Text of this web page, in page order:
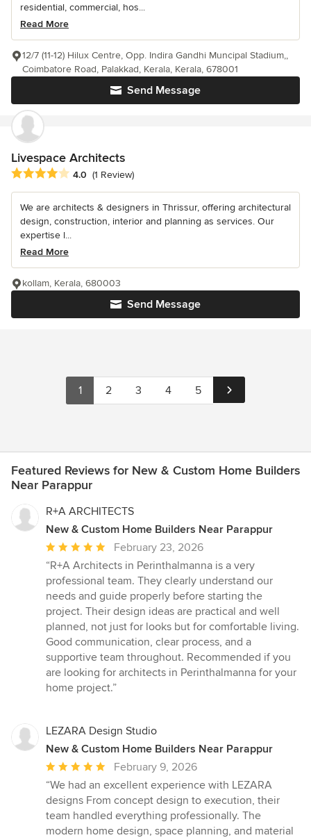
residential, commercial, hos...
Read More
Send Message
12/7 (11-12) Hilux Centre, Opp. Indira Gandhi Muncipal Stadium,,
Coimbatore Road, Palakkad, Kerala, Kerala, 678001
Livespace Architects
Average rating: 4 out of 5 stars
4.0 (1 Review)
We are architects & designers in Thrissur, offering architectural
design, construction, interior and planning as services. Our
expertise l...
Read More
Send Message
kollam, Kerala, 680003
1 2 3 4 5
Featured Reviews for New & Custom Home Builders
Near Parappur
R+A ARCHITECTS
New & Custom Home Builders Near Parappur
Average
rating:
5
out
of
5
stars
February 23, 2026
“R+A Architects in Perinthalmanna is a very
professional team. They clearly understand our
needs and guide properly before starting the
project. Their design ideas are practical and well
planned, not just for looks but for comfortable living.
Good communication, clear process, and a
supportive team throughout. Recommended if you
are looking for architects in Perinthalmanna for your
home project.”
LEZARA Design Studio
New & Custom Home Builders Near Parappur
Average
rating:
5
out
of
February 9, 2026
“We had an excellent experience with LEZARA
designs From concept design to execution, their
team handled everything professionally. The
modern home design, space planning, and material